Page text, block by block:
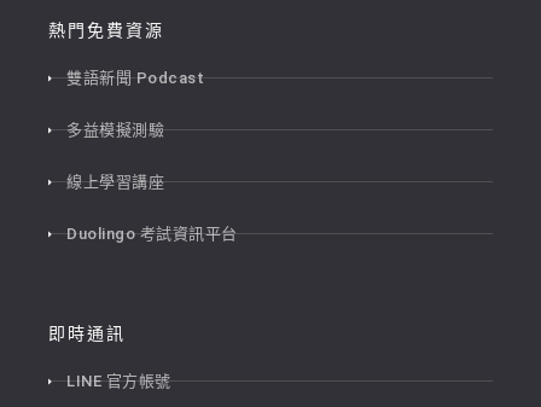
熱門免費資源
雙語新聞 Podcast
多益模擬測驗
線上學習講座
Duolingo 考試資訊平台
即時通訊
LINE 官方帳號